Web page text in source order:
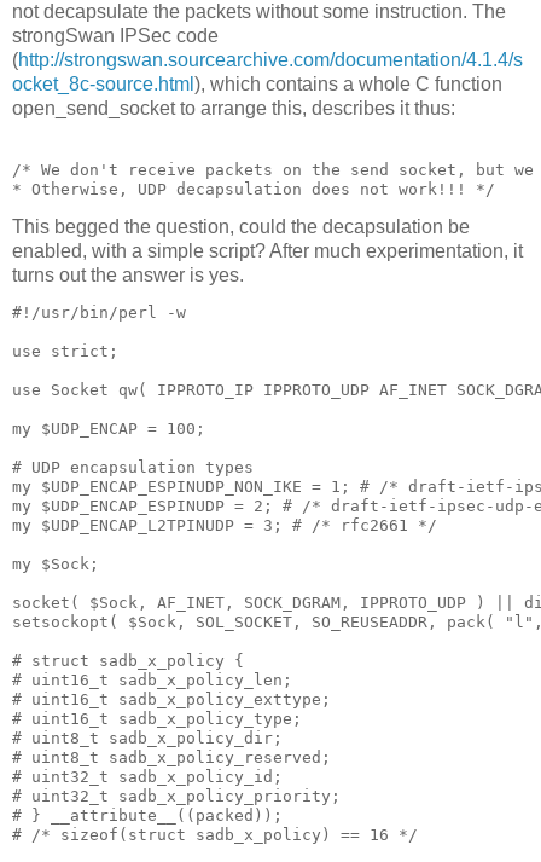
not decapsulate the packets without some instruction. The
strongSwan IPSec code
(http://strongswan.sourcearchive.com/documentation/4.1.4/s
ocket_8c-source.html ), which contains a whole C function
open_send_socket to arrange this, describes it thus:
/* We don't receive packets on the send socket, but we
* Otherwise, UDP decapsulation does not work!!! */
This begged the question, could the decapsulation be
enabled, with a simple script? After much experimentation, it
turns out the answer is yes.
#!/usr/bin/perl -w
use strict;
use Socket qw( IPPROTO_IP IPPROTO_UDP AF_INET
my $UDP_ENCAP = 100;
# UDP encapsulation types
my $UDP_ENCAP_ESPINUDP_NON_IKE = 1; # /* draft-
my $UDP_ENCAP_ESPINUDP = 2; # /* draft-ietf-ipsec-
my $UDP_ENCAP_L2TPINUDP = 3; # /* rfc2661 */
my $Sock;
socket( $Sock, AF_INET, SOCK_DGRAM, IPPROTO_UDP
setsockopt( $Sock, SOL_SOCKET, SO_REUSEADDR,
# struct sadb_x_policy {
# uint16_t sadb_x_policy_len;
# uint16_t sadb_x_policy_exttype;
# uint16_t sadb_x_policy_type;
# uint8_t sadb_x_policy_dir;
# uint8_t sadb_x_policy_reserved;
# uint32_t sadb_x_policy_id;
# uint32_t sadb_x_policy_priority;
# } __attribute__((packed));
# /* sizeof(struct sadb_x_policy) == 16 */